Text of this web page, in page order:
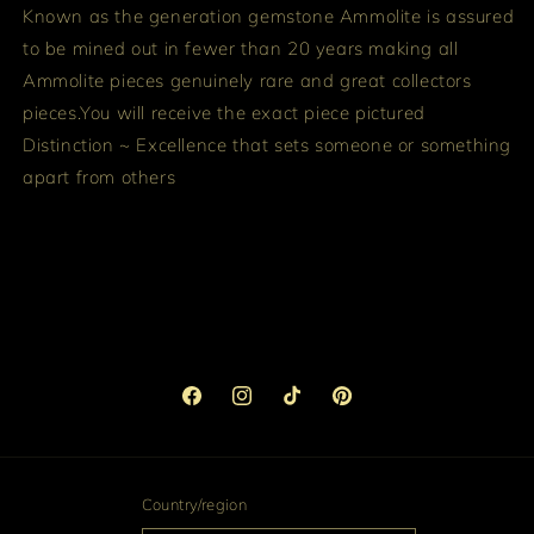
Known as the generation gemstone Ammolite is assured
to be mined out in fewer than 20 years making all
Ammolite pieces genuinely rare and great collectors
pieces.You will receive the exact piece pictured
Distinction ~ Excellence that sets someone or something
apart from others
FacebookInstagramTikTok Pinterest
Country/region